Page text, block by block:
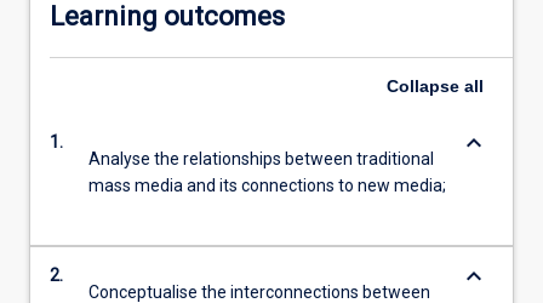
Learning outcomes
Collapse all
1.
Analyse the relationships between traditional
mass media and its connections to new media;
keyboard_arrow_down
2.
Conceptualise the interconnections between
keyboard_arrow_down